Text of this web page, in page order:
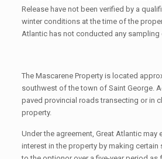
Release have not been verified by a
winter conditions at the time of the
Atlantic has not conducted any sampling
The Mascarene Property is located
southwest of the town of Saint George.
paved provincial roads transecting or in
property.
Under the agreement, Great Atlantic may
interest in the property by making